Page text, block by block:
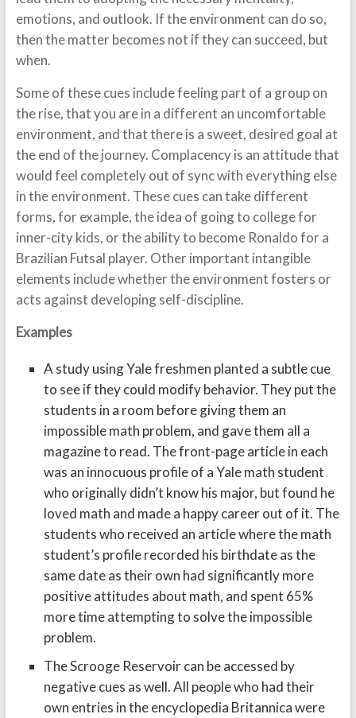
emotions, and outlook. If the environment can do so,
then the matter becomes not if they can succeed, but
when.
Some of these cues include feeling part of a group on
the rise, that you are in a different an uncomfortable
environment, and that there is a sweet, desired goal at
the end of the journey. Complacency is an attitude that
would feel completely out of sync with everything else
in the environment. These cues can take different
forms, for example, the idea of going to college for
inner-city kids, or the ability to become Ronaldo for a
Brazilian Futsal player. Other important intangible
elements include whether the environment fosters or
acts against developing self-discipline.
Examples
A study using Yale freshmen planted a subtle cue
to see if they could modify behavior. They put the
students in a room before giving them an
impossible math problem, and gave them all a
magazine to read. The front-page article in each
was an innocuous profile of a Yale math student
who originally didn’t know his major, but found he
loved math and made a happy career out of it. The
students who received an article where the math
student’s profile recorded his birthdate as the
same date as their own had significantly more
positive attitudes about math, and spent 65%
more time attempting to solve the impossible
problem.
The Scrooge Reservoir can be accessed by
negative cues as well. All people who had their
own entries in the encyclopedia Britannica were